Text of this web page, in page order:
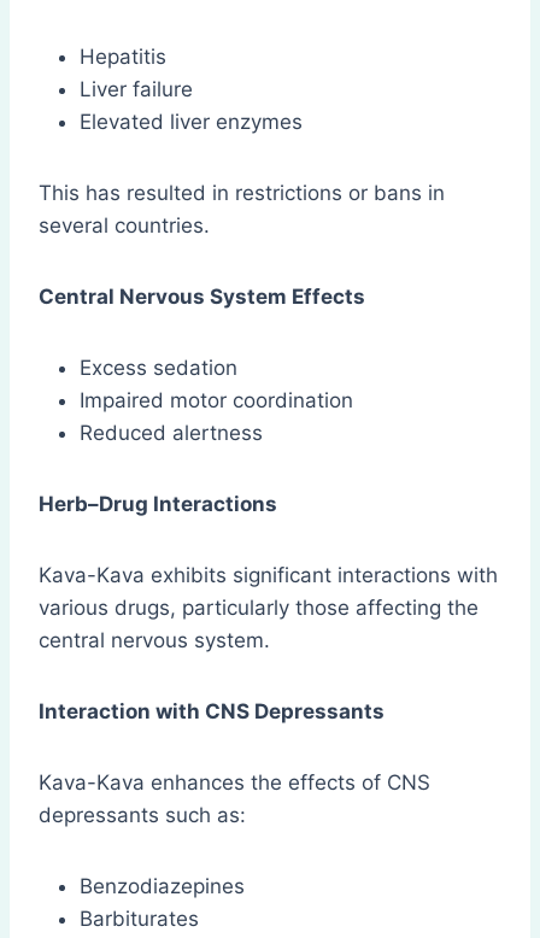
Hepatitis
Liver failure
Elevated liver enzymes
This has resulted in restrictions or bans in
several countries.
Central Nervous System Effects
Excess sedation
Impaired motor coordination
Reduced alertness
Herb–Drug Interactions
Kava-Kava exhibits significant interactions with
various drugs, particularly those affecting the
central nervous system.
Interaction with CNS Depressants
Kava-Kava enhances the effects of CNS
depressants such as:
Benzodiazepines
Barbiturates